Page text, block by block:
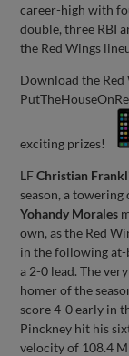
career-high with
double, three RBI
the Red Wings
Download the Red
exciting prizes!
LFChristian
season, a
Yohandy Morales
own, as the Red
in the following at-
a 2-0 lead. The
homer of the
score 4-0 early in
Pinckney hit his
velocity of 108.4